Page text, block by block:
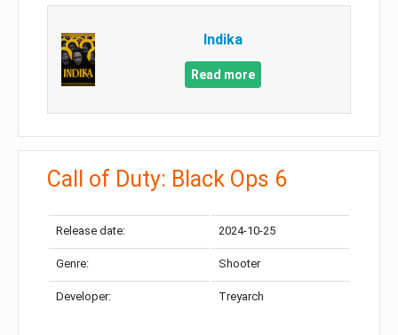
Indika
Read more
Call of Duty: Black Ops 6
Release date: 2024-10-25
Genre: Shooter
Developer: Treyarch